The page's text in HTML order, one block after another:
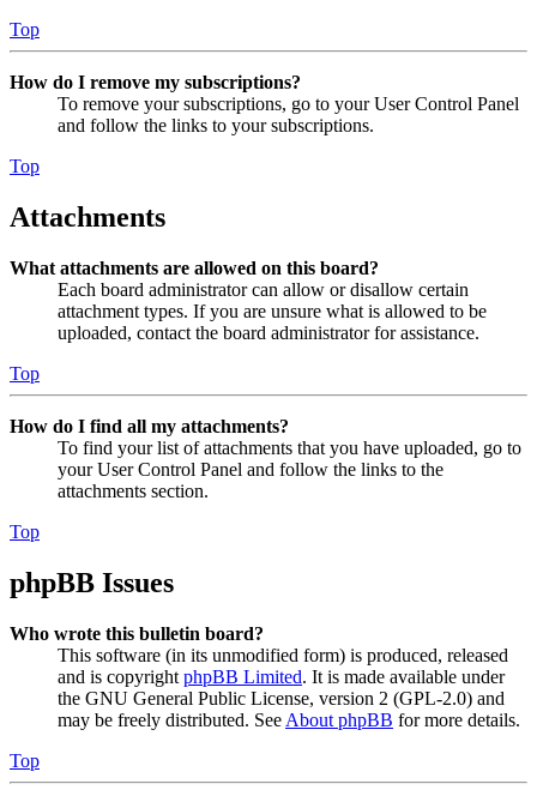
Top
How do I remove my subscriptions?
To remove your subscriptions, go to your User Control Panel
and follow the links to your subscriptions.
Top
Attachments
What attachments are allowed on this board?
Each board administrator can allow or disallow certain
attachment types. If you are unsure what is allowed to be
uploaded, contact the board administrator for assistance.
Top
How do I find all my attachments?
To find your list of attachments that you have uploaded, go to
your User Control Panel and follow the links to the
attachments section.
Top
phpBB Issues
Who wrote this bulletin board?
This software (in its unmodified form) is produced, released
and is copyright phpBB Limited. It is made available under
the GNU General Public License, version 2 (GPL-2.0) and
may be freely distributed. See About phpBB for more details.
Top